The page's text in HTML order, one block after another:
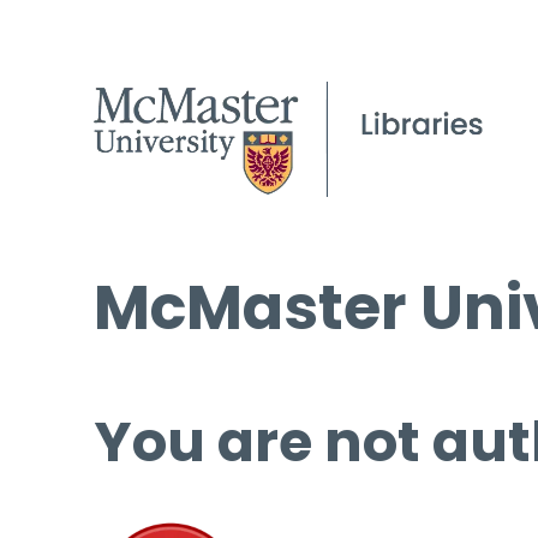
McMaster
You are not